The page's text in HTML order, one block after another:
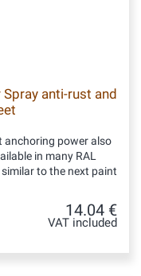
anti-rust and
anchoring power also
in many RAL
to the next paint
14.04 €
VAT included